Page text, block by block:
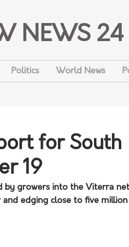
NEWS 24
Politics World News
for South
19
growers into the Viterra
edging close to five